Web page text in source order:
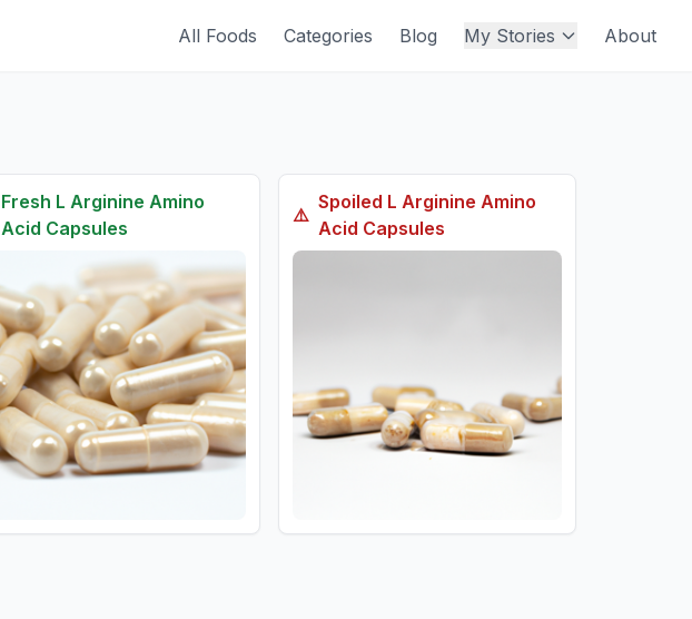
All Foods Categories Blog My Stories About
Fresh L Arginine Amino
Acid Capsules
⚠️
Spoiled L Arginine Amino
Acid Capsules